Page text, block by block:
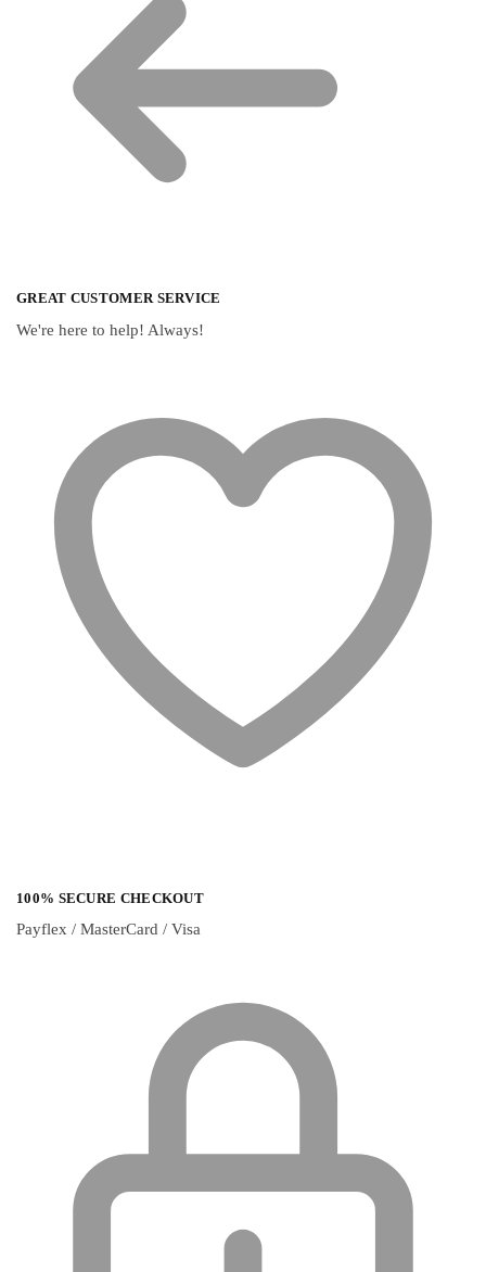
GREAT CUSTOMER SERVICE
We're here to help! Always!
100% SECURE CHECKOUT
Payflex / MasterCard / Visa